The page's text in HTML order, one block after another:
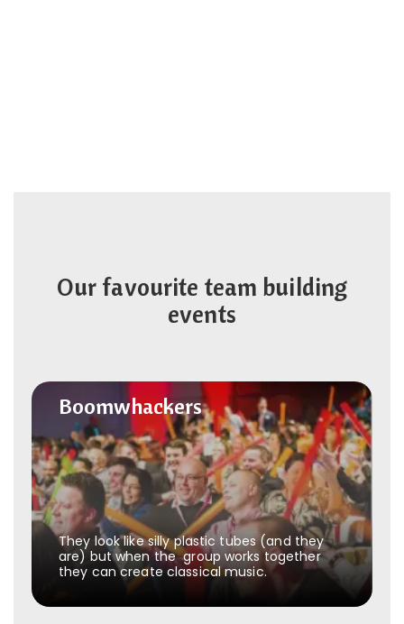
Our favourite team building
events
Boomwhackers
Boomwhackers
They look like silly plastic tubes (and they
are) but when the group works together
they can create classical music.